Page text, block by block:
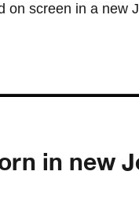
on screen in a new
in new